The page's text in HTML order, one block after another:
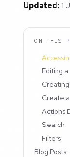
Updated:1
ON THIS
Editing
Creating
Create
Actions
Search
Filters
Blog Posts